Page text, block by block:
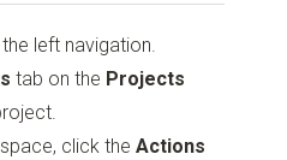
the left navigation.
tab on the Projects
click theActions